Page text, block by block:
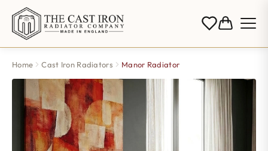
Home Cast Iron Radiators Manor Radiator